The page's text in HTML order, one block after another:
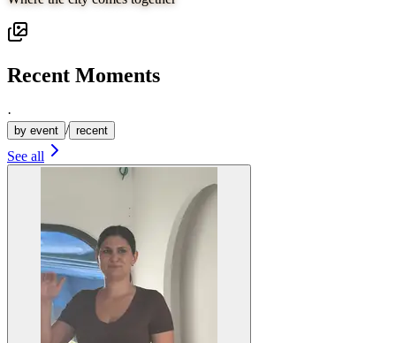
Recent Moments
·
by event / recent
See all